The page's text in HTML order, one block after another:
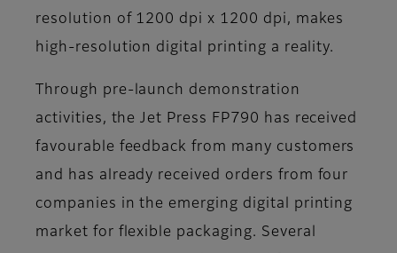
resolution of 1200 dpi x 1200 dpi, makes
high-resolution digital printing a reality.
Through pre-launch demonstration
activities, the Jet Press FP790 has received
favourable feedback from many customers
and has already received orders from four
companies in the emerging digital printing
market for flexible packaging. Several